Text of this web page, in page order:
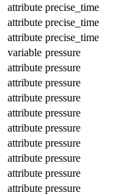
attribute precise_time
attribute precise_time
attribute precise_time
variable pressure
attribute pressure
attribute pressure
attribute pressure
attribute pressure
attribute pressure
attribute pressure
attribute pressure
attribute pressure
attribute pressure